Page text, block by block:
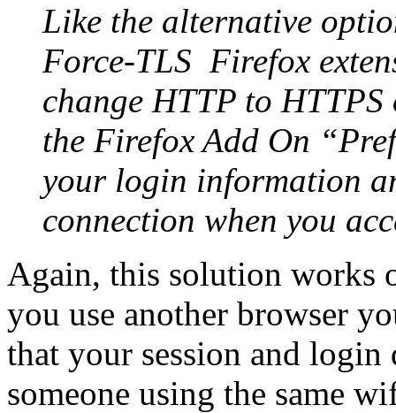
Like the alternative
Force-TLS Firefox
change HTTP to
the Firefox Add On
your login information
connection when you
Again, this solution works
you use another browser
that your session and
someone using the same